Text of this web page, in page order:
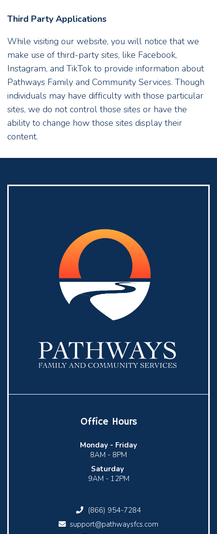
Third Party Applications
While visiting our website, you will notice that we
make use of third-party sites, like Facebook,
Instagram, and TikTok to provide information about
Pathways Family and Community Services. Though
individuals may have difficulty with those particular
sites, we do not control those sites or have the
ability to change how those sites display their
content.
Office Hours
Monday - Friday
8AM - 8PM
Saturday
9AM - 12PM
(866) 954-7284
support@pathwaysfcs.com